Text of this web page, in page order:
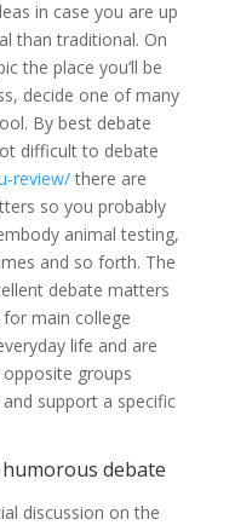
in case you are up
than traditional. On
the place you’ll be
decide one of many
By best debate
difficult to debate
review/there are
so you probably
animal testing,
and so forth. The
debate matters
main college
life and are
groups
support a specific
debate
discussion on the